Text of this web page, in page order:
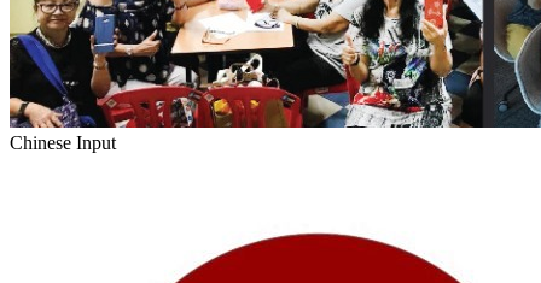
Chinese Input